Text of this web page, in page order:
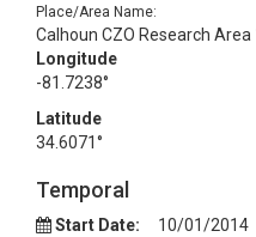
Place/Area Name:
Calhoun CZO Research Area
Longitude
-81.7238°
Latitude
34.6071°
Temporal
Start Date:
10/01/2014